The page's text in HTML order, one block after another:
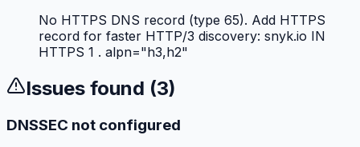
No HTTPS DNS record (type 65). Add HTTPS
record for faster HTTP/3 discovery: snyk.io IN
HTTPS 1 . alpn="h3,h2"
Issues found (3)
DNSSEC not configured